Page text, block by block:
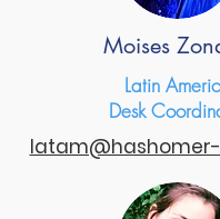
Moises
Latin
Desk